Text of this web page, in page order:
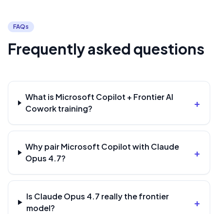
FAQs
Frequently asked questions
What is Microsoft Copilot + Frontier AI
Cowork training?
+
Why pair Microsoft Copilot with Claude
Opus 4.7?
+
Is Claude Opus 4.7 really the frontier
model?
+